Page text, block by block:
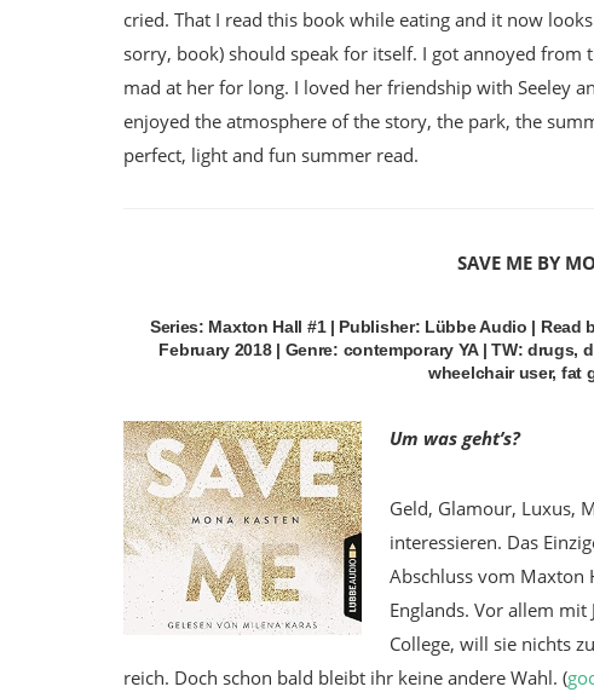
cried. That I read this book while eating and it now
sorry, book) should speak for itself. I got annoyed from
mad at her for long. I loved her friendship with Seeley
enjoyed the atmosphere of the story, the park, the
perfect, light and fun summer read.
SAVE ME BY
Series: Maxton Hall #1 | Publisher: Lübbe Audio | Read
February 2018 | Genre: contemporary YA | TW:
wheelchair user,
Um was geht’s?
Geld, Glamour, Luxus,
interessieren. Das
Abschluss vom Maxton
Englands. Vor allem
College, will sie nichts
reich. Doch schon bald bleibt ihr keine andere Wahl. (